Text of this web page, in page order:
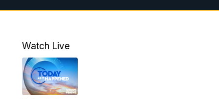
4:00PM KSBY News at 4
4:59PM
5:30PM
Watch Live